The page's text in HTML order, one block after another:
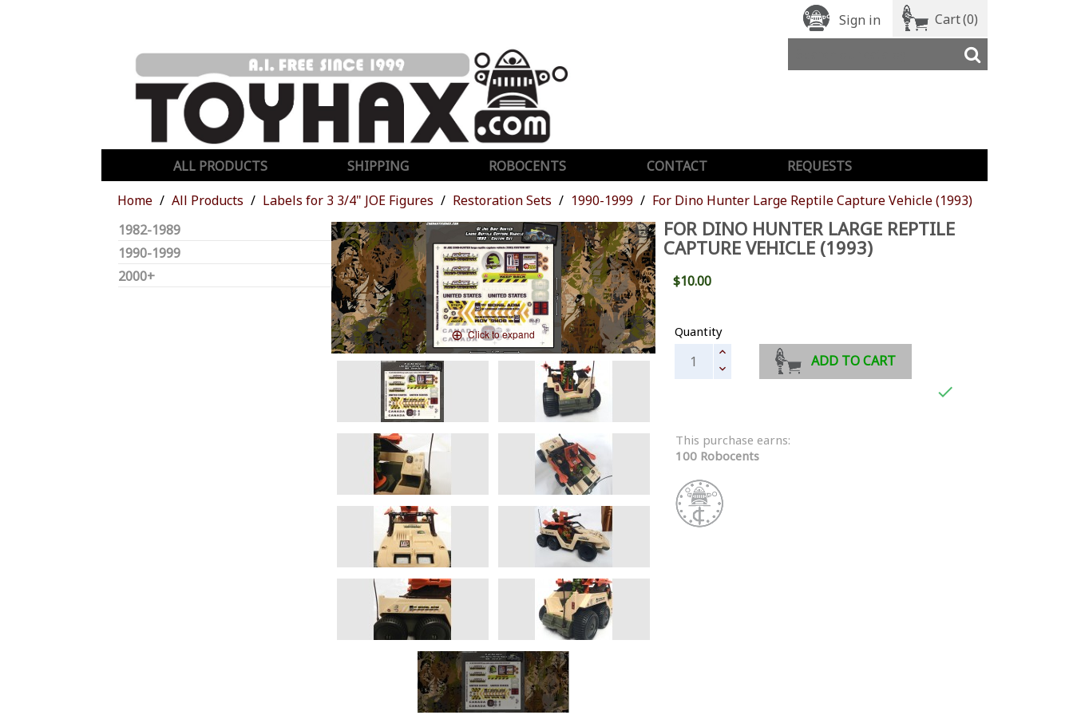
Sign in Cart(0)
ALL PRODUCTS SHIPPING ROBOCENTS CONTACT
REQUESTS
Home
All Products Labels for 3 3/4" JOE Figures Restoration Sets 1990-1999
For Dino Hunter Large Reptile Capture Vehicle (1993)
1982-1989
1990-1999
2000+
Click to expand
FOR DINO HUNTER LARGE REPTILE
CAPTURE VEHICLE (1993)
$10.00
Quantity
ADD TO CART

This purchase earns:
100 Robocents